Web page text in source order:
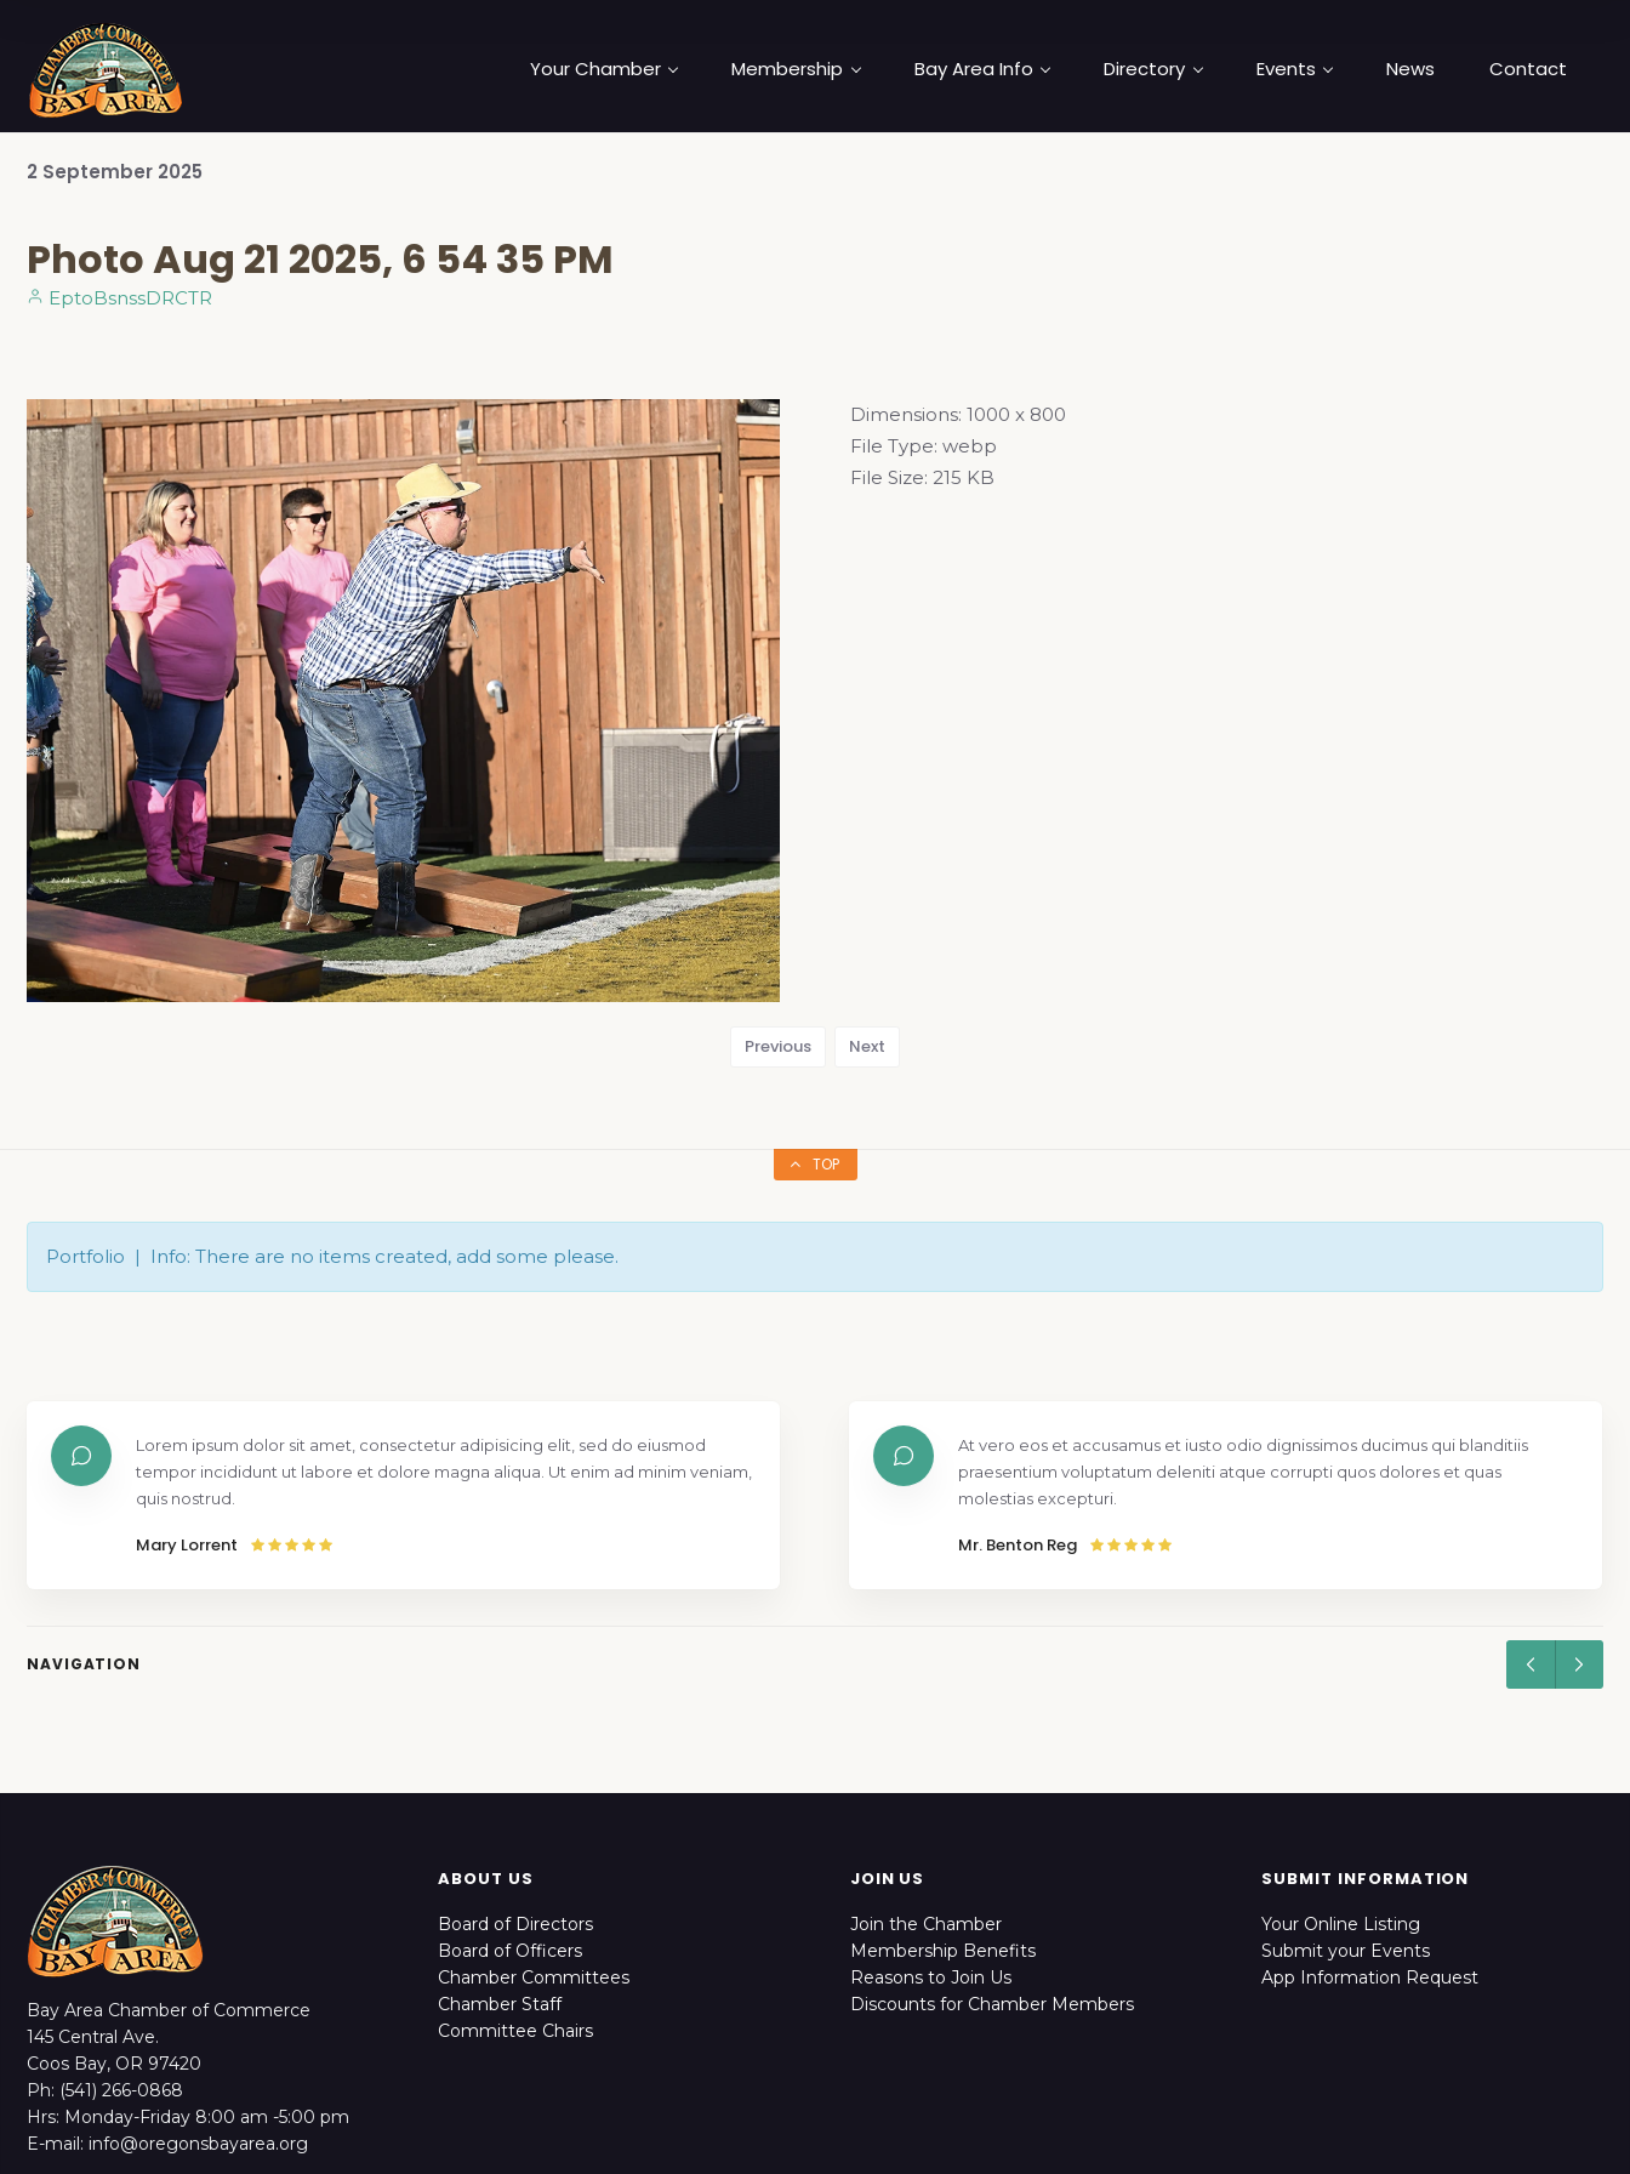
Your Chamber Membership Bay Area Info Directory Events News Contact
2 September 2025
Photo Aug 21 2025, 6 54 35 PM
EptoBsnssDRCTR
Dimensions: 1000 x 800
File Type: webp
File Size: 215 KB
Previous Next
TOP
Portfolio | Info: There are no items created, add some please.
Lorem ipsum dolor sit amet, consectetur adipisicing elit, sed do eiusmod
tempor incididunt ut labore et dolore magna aliqua. Ut enim ad minim veniam,
quis nostrud.
Mary Lorrent
At vero eos et accusamus et iusto odio dignissimos ducimus qui blanditiis
praesentium voluptatum deleniti atque corrupti quos dolores et quas
molestias excepturi.
Mr. Benton Reg
NAVIGATION
Bay Area Chamber of Commerce
145 Central Ave.
Coos Bay, OR 97420
Ph: (541) 266-0868
Hrs: Monday-Friday 8:00 am -5:00 pm
E-mail: info@oregonsbayarea.org
ABOUT US
Board of Directors
Board of Officers
Chamber Committees
Chamber Staff
Committee Chairs
JOIN US
Join the Chamber
Membership Benefits
Reasons to Join Us
Discounts for Chamber Members
SUBMIT INFORMATION
Your Online Listing
Submit your Events
App Information Request